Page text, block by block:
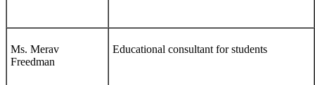
Ms. Merav
Freedman
Educational consultant for students